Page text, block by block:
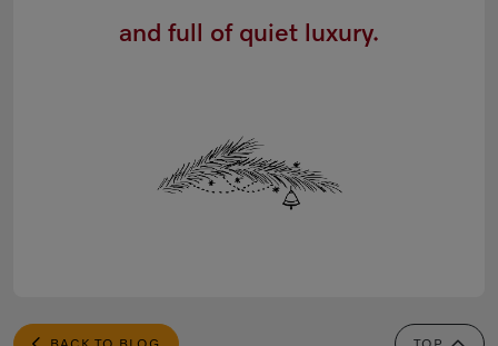
and full of quiet luxury.